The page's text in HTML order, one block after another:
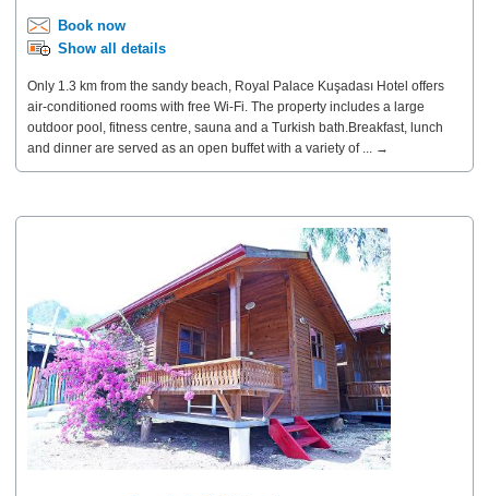
Book now
Show all details
Only 1.3 km from the sandy beach, Royal Palace Kuşadası Hotel offers
air-conditioned rooms with free Wi-Fi. The property includes a large
outdoor pool, fitness centre, sauna and a Turkish bath.Breakfast, lunch
and dinner are served as an open buffet with a variety of ... →